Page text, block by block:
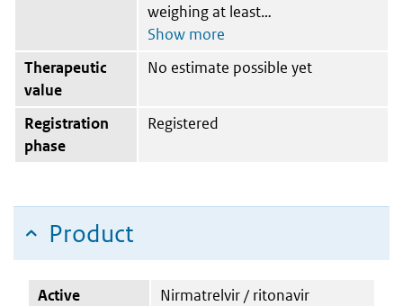
weighing at least
Therapeutic
value
No estimate possible yet
Registration
phase
Registered
Product
Active
Nirmatrelvir / ritonavir